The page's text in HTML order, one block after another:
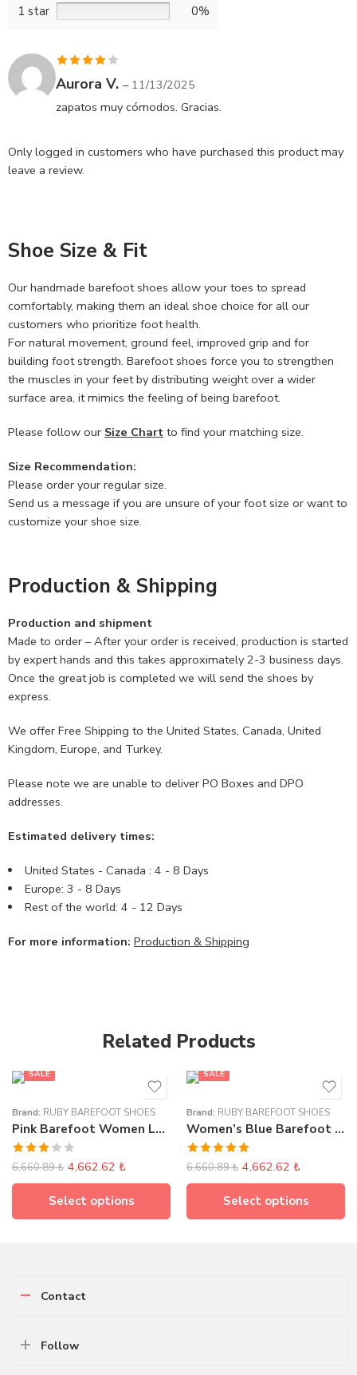
1 star
0%
Rated4
Aurora V. – 11/13/2025
zapatos muy cómodos. Gracias.
Only logged in customers who have purchased this product may
leave a review.
Shoe Size & Fit
Our handmade barefoot shoes allow your toes to spread
comfortably, making them an ideal shoe choice for all our
customers who prioritize foot health.
For natural movement, ground feel, improved grip and for
building foot strength. Barefoot shoes force you to strengthen
the muscles in your feet by distributing weight over a wider
surface area, it mimics the feeling of being barefoot.
Please follow our Size Chart to find your matching size.
Size Recommendation:
Please order your regular size.
Send us a message if you are unsure of your foot size or want to
customize your shoe size.
Production & Shipping
Production and shipment
Made to order – After your order is received, production is started
by expert hands and this takes approximately 2-3 business days.
Once the great job is completed we will send the shoes by
express.
We offer Free Shipping to the United States, Canada, United
Kingdom, Europe, and Turkey.
Please note we are unable to deliver PO Boxes and DPO
addresses.
Estimated delivery times:
United States - Canada : 4 - 8 Days
Europe: 3 - 8 Days
Rest of the world: 4 - 12 Days
For more information: Production & Shipping
Related Products
Brand: RUBY BAREFOOT SHOES
Pink Barefoot Women Loafer Elasticated
SALE
Rated
3.00
out of
6,660.89₺ 4,662.62 ₺
Select options
Brand: RUBY BAREFOOT SHOES
Women’s Blue Barefoot Classic Loafer
SALE
Rated5.00
out of 5
6,660.89₺ 4,662.62 ₺
Select options
Contact
Follow